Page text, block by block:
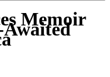
Memoir
Awaited